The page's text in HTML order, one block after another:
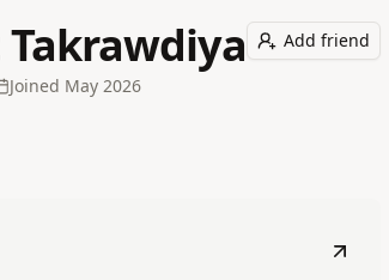
Joined May 2026
Add friend